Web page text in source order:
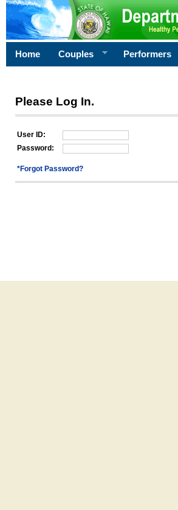
Home Couples Performers
Please Log In.
User ID:
Password:
*Forgot Password?